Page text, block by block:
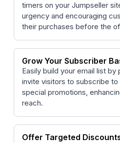
timers on your Jumpseller
urgency and encouraging
their purchases before the
Grow Your Subscriber
Easily build your email list
invite visitors to subscribe
special promotions,
reach.
Offer Targeted